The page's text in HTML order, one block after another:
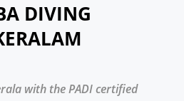
DIVING
with the PADI certified